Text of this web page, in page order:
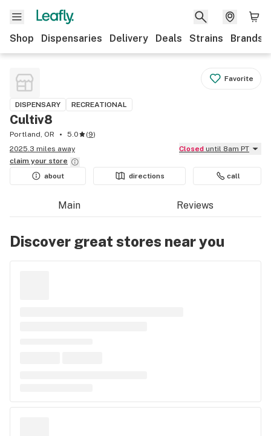
Shop Dispensaries Delivery Deals Strains Brands
Favorite
DISPENSARY RECREATIONAL
Cultiv8
Portland, OR 5.0 (9)
2025.3 miles away
Closed until 8am PT
claim your store
about
directions call
Main Reviews
Discover great stores near you